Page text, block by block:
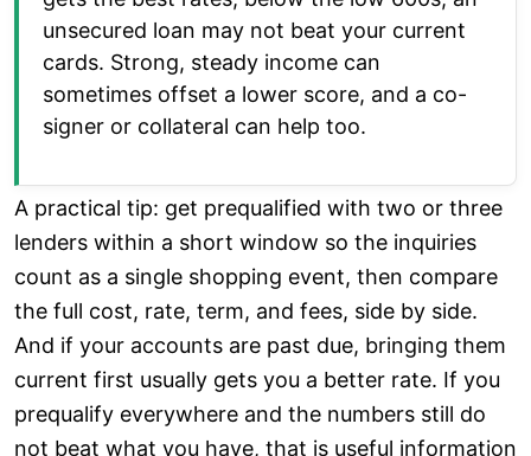
unsecured loan may not beat your current
cards. Strong, steady income can
sometimes offset a lower score, and a co-
signer or collateral can help too.
A practical tip: get prequalified with two or three
lenders within a short window so the inquiries
count as a single shopping event, then compare
the full cost, rate, term, and fees, side by side.
And if your accounts are past due, bringing them
current first usually gets you a better rate. If you
prequalify everywhere and the numbers still do
not beat what you have, that is useful information